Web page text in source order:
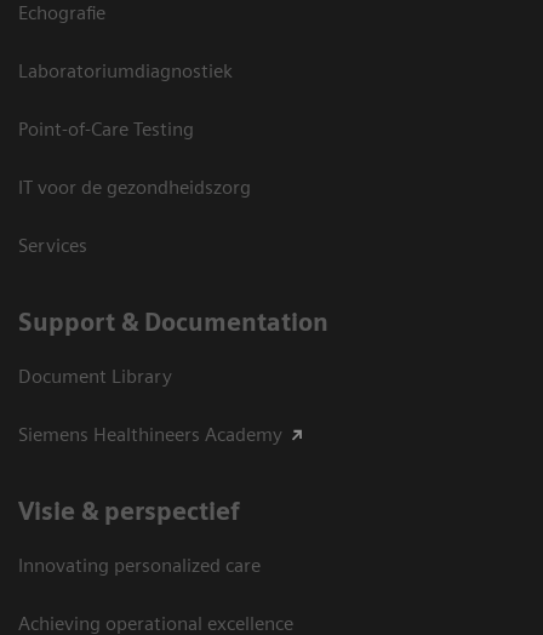
Echografie
Laboratoriumdiagnostiek
Point-of-Care Testing
IT voor de gezondheidszorg
Services
Support & Documentation
Document Library
Siemens Healthineers Academy
Visie & perspectief
Innovating personalized care
Achieving operational excellence